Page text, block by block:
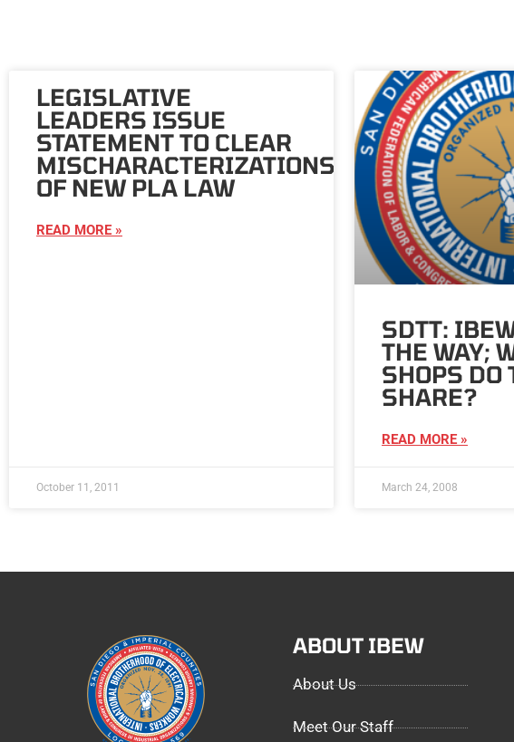
LEGISLATIVE
LEADERS ISSUE
STATEMENT TO CLEAR
MISCHARACTERIZATIONS
OF NEW PLA LAW
READ MORE »
October 11, 2011
SDTT:
THE WAY;
SHOPS DO
SHARE?
READ MORE »
March 24, 2008
ABOUT IBEW
About Us
Meet Our Staff